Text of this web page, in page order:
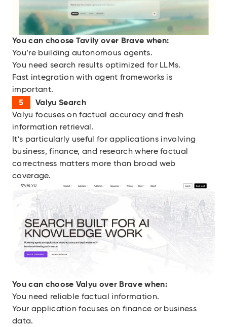
You can choose Tavily over Brave when:
You’re building autonomous agents.
You need search results optimized for LLMs.
Fast integration with agent frameworks is
important.
Valyu Search
Valyu focuses on factual accuracy and fresh
information retrieval.
It’s particularly useful for applications involving
business, finance, and research where factual
correctness matters more than broad web
coverage.
You can choose Valyu over Brave when:
You need reliable factual information.
Your application focuses on finance or business
data.